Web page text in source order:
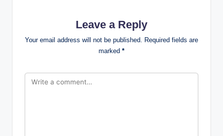
Leave a Reply
Your email address will not be published.
Required fields are
marked *